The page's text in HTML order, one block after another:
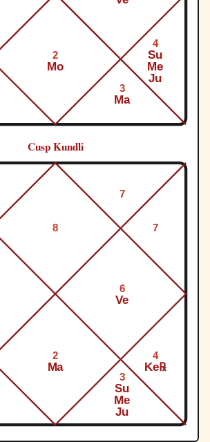
2
Mo
3
Ma
4
Su
Me
Ju
Cusp Kundli
8
2
Ma
3
Su
Me
Ju
4
Ke℞
6
Ve
7
7